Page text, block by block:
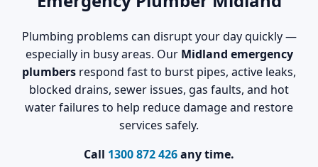
Plumbing problems can disrupt your day quickly —
especially in busy areas. Our Midland emergency
plumbers respond fast to burst pipes, active leaks,
blocked drains, sewer issues, gas faults, and hot
water failures to help reduce damage and restore
services safely.
Call 1300 872 426any time.